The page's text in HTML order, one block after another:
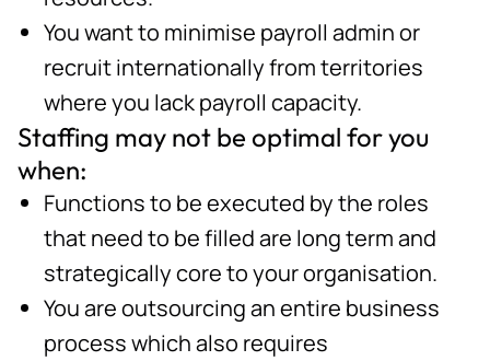
You want to minimise payroll admin or
recruit internationally from territories
where you lack payroll capacity.
Staffing may not be optimal for you
when:
Functions to be executed by the roles
that need to be filled are long term and
strategically core to your organisation.
You are outsourcing an entire business
process which also requires